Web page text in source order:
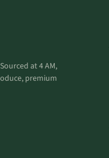
at 4 AM,
premium